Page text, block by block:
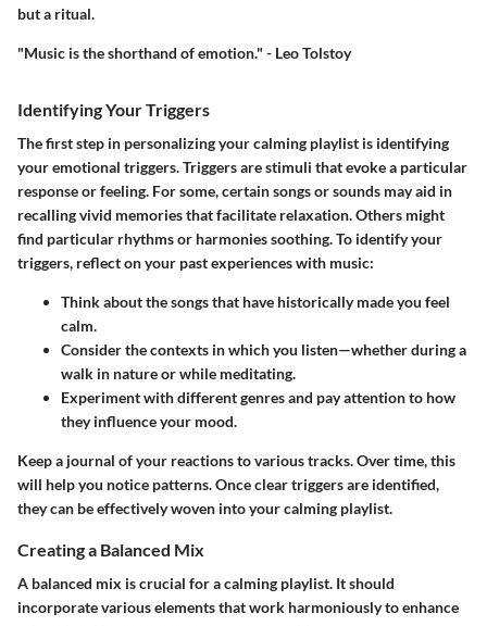
but a ritual.
"Music is the shorthand of emotion." - Leo Tolstoy
Identifying Your Triggers
The first step in personalizing your calming playlist is identifying
your emotional triggers. Triggers are stimuli that evoke a particular
response or feeling. For some, certain songs or sounds may aid in
recalling vivid memories that facilitate relaxation. Others might
find particular rhythms or harmonies soothing. To identify your
triggers, reflect on your past experiences with music:
Think about the songs that have historically made you feel
calm.
Consider the contexts in which you listen—whether during a
walk in nature or while meditating.
Experiment with different genres and pay attention to how
they influence your mood.
Keep a journal of your reactions to various tracks. Over time, this
will help you notice patterns. Once clear triggers are identified,
they can be effectively woven into your calming playlist.
Creating a Balanced Mix
A balanced mix is crucial for a calming playlist. It should
incorporate various elements that work harmoniously to enhance